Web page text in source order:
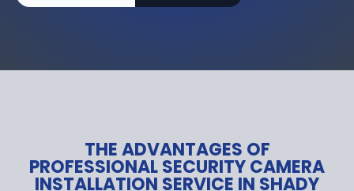
THE ADVANTAGES OF
PROFESSIONAL SECURITY CAMERA
INSTALLATION SERVICE IN SHADY